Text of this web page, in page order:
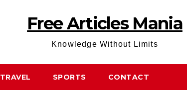
Free Articles Mania
Knowledge Without Limits
TRAVEL SPORTS CONTACT